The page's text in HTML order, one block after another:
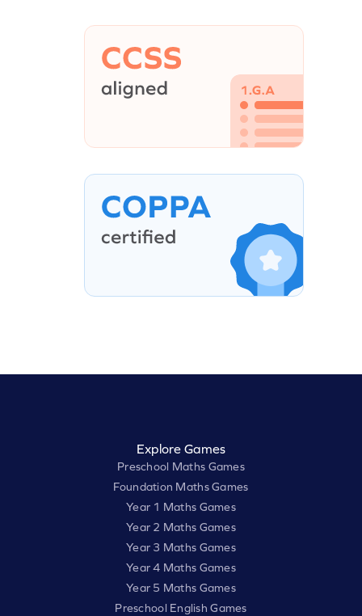
Explore Games
Preschool Maths Games
Foundation Maths Games
Year 1 Maths Games
Year 2 Maths Games
Year 3 Maths Games
Year 4 Maths Games
Year 5 Maths Games
Preschool English Games